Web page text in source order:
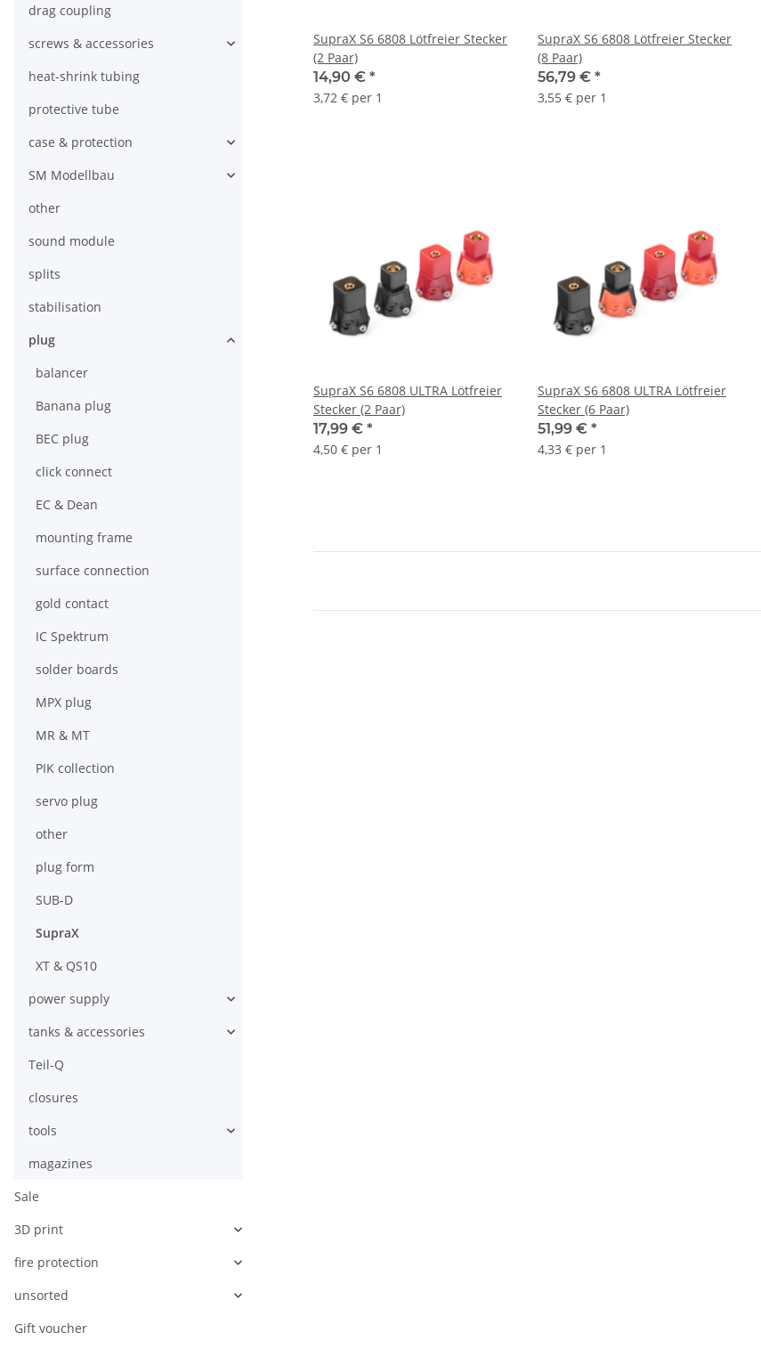
SupraX S6 6808 Lötfreier Stecker
(2 Paar)
14,90 € *
3,72 € per 1
SupraX S6 6808 Lötfreier Stecker
(8 Paar)
56,79 € *
3,55 € per 1
SupraX S6 6808 ULTRA Lötfreier
Stecker (2 Paar)
17,99 € *
4,50 € per 1
SupraX S6 6808 ULTRA Lötfreier
Stecker (6 Paar)
51,99 € *
4,33 € per 1
drag coupling
screws & accessories
heat-shrink tubing
protective tube
case & protection
SM Modellbau
other
sound module
splits
stabilisation
plug
balancer
Banana plug
BEC plug
click connect
EC & Dean
mounting frame
surface connection
gold contact
IC Spektrum
solder boards
MPX plug
MR & MT
PIK collection
servo plug
other
plug form
SUB-D
SupraX
XT & QS10
power supply
tanks & accessories
Teil-Q
closures
tools
magazines
Sale
3D print
fire protection
unsorted
Gift voucher